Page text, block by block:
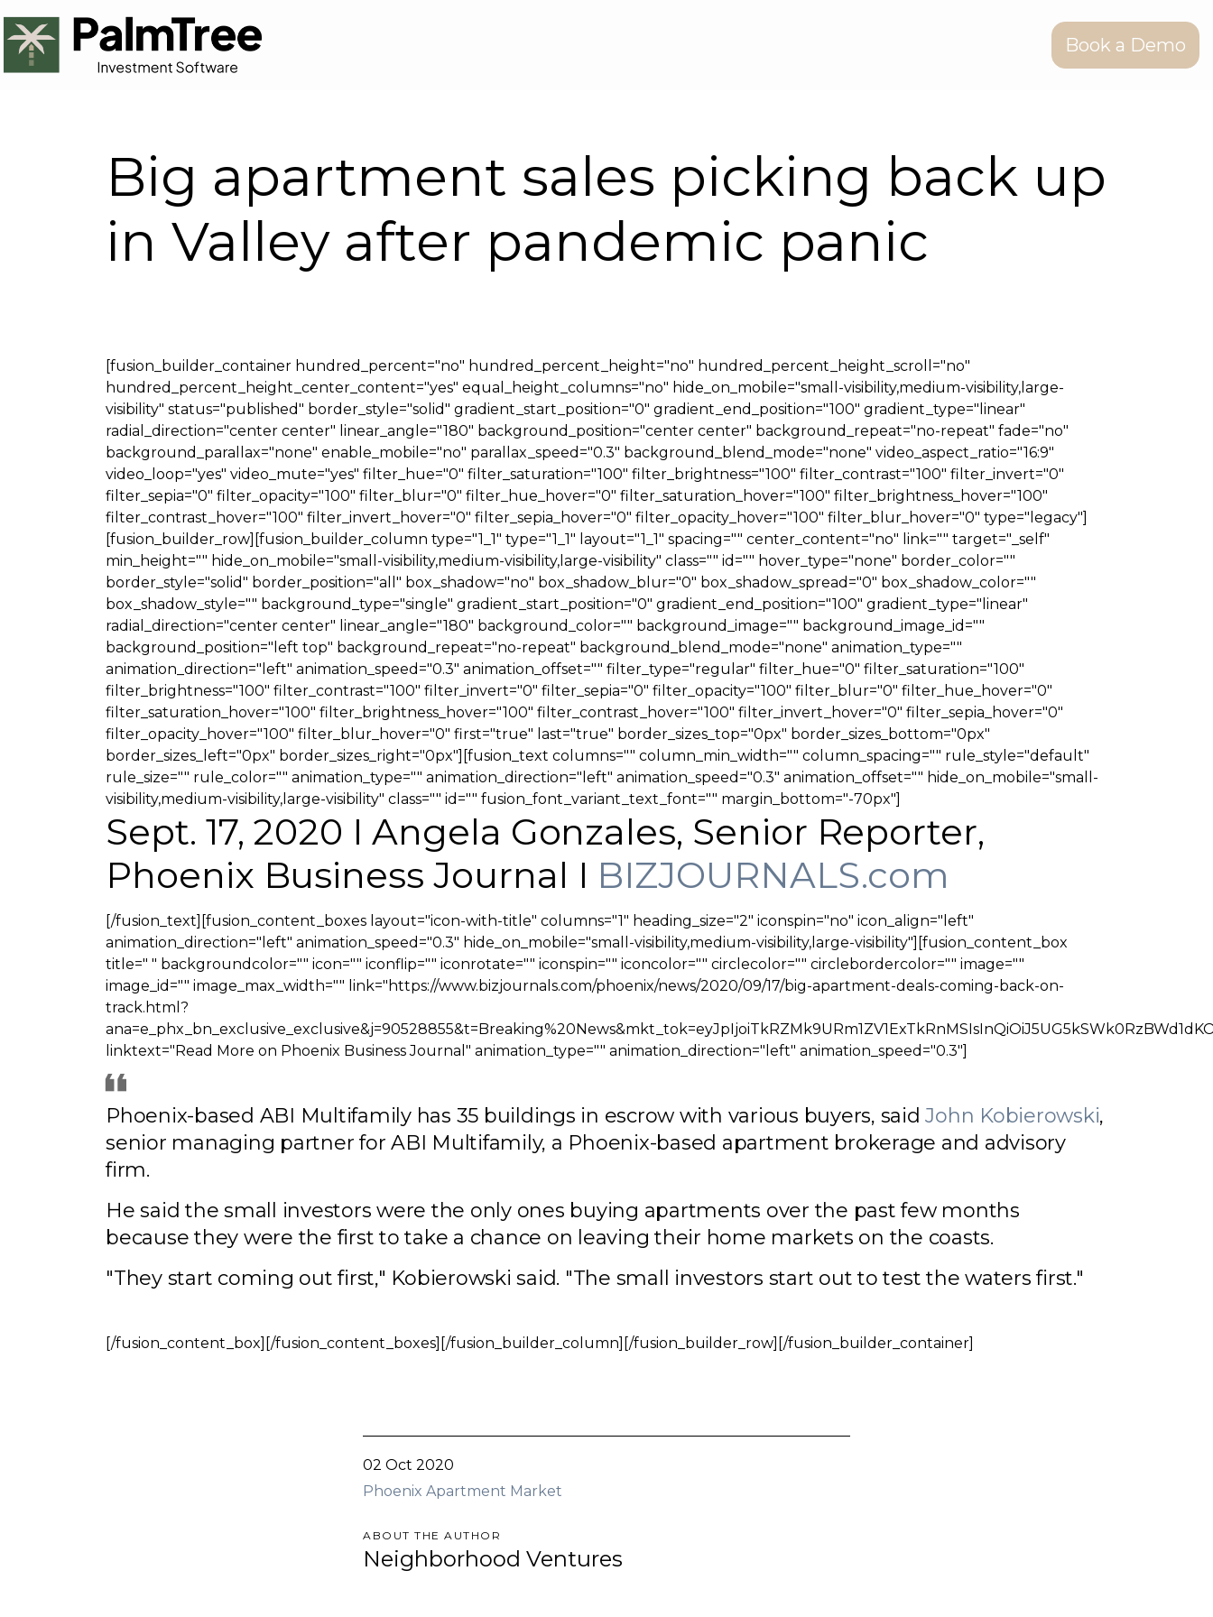
Book a Demo
Big apartment sales picking back up
in Valley after pandemic panic
[fusion_builder_container hundred_percent="no" hundred_percent_height="no" hundred_percent_height_scroll="no"
hundred_percent_height_center_content="yes" equal_height_columns="no" hide_on_mobile="small-visibility,medium-visibility,large-
visibility" status="published" border_style="solid" gradient_start_position="0" gradient_end_position="100" gradient_type="linear"
radial_direction="center center" linear_angle="180" background_position="center center" background_repeat="no-repeat" fade="no"
background_parallax="none" enable_mobile="no" parallax_speed="0.3" background_blend_mode="none" video_aspect_ratio="16:9"
video_loop="yes" video_mute="yes" filter_hue="0" filter_saturation="100" filter_brightness="100" filter_contrast="100" filter_invert="0"
filter_sepia="0" filter_opacity="100" filter_blur="0" filter_hue_hover="0" filter_saturation_hover="100" filter_brightness_hover="100"
filter_contrast_hover="100" filter_invert_hover="0" filter_sepia_hover="0" filter_opacity_hover="100" filter_blur_hover="0" type="legacy"]
[fusion_builder_row][fusion_builder_column type="1_1" type="1_1" layout="1_1" spacing="" center_content="no" link="" target="_self"
min_height="" hide_on_mobile="small-visibility,medium-visibility,large-visibility" class="" id="" hover_type="none" border_color=""
border_style="solid" border_position="all" box_shadow="no" box_shadow_blur="0" box_shadow_spread="0" box_shadow_color=""
box_shadow_style="" background_type="single" gradient_start_position="0" gradient_end_position="100" gradient_type="linear"
radial_direction="center center" linear_angle="180" background_color="" background_image="" background_image_id=""
background_position="left top" background_repeat="no-repeat" background_blend_mode="none" animation_type=""
animation_direction="left" animation_speed="0.3" animation_offset="" filter_type="regular" filter_hue="0" filter_saturation="100"
filter_brightness="100" filter_contrast="100" filter_invert="0" filter_sepia="0" filter_opacity="100" filter_blur="0" filter_hue_hover="0"
filter_saturation_hover="100" filter_brightness_hover="100" filter_contrast_hover="100" filter_invert_hover="0" filter_sepia_hover="0"
filter_opacity_hover="100" filter_blur_hover="0" first="true" last="true" border_sizes_top="0px" border_sizes_bottom="0px"
border_sizes_left="0px" border_sizes_right="0px"][fusion_text columns="" column_min_width="" column_spacing="" rule_style="default"
rule_size="" rule_color="" animation_type="" animation_direction="left" animation_speed="0.3" animation_offset="" hide_on_mobile="small-
visibility,medium-visibility,large-visibility" class="" id="" fusion_font_variant_text_font="" margin_bottom="-70px"]
Sept. 17, 2020 I Angela Gonzales, Senior Reporter,
Phoenix Business Journal I BIZJOURNALS.com
[/fusion_text][fusion_content_boxes layout="icon-with-title" columns="1" heading_size="2" iconspin="no" icon_align="left"
animation_direction="left" animation_speed="0.3" hide_on_mobile="small-visibility,medium-visibility,large-visibility"][fusion_content_box
title=" " backgroundcolor="" icon="" iconflip="" iconrotate="" iconspin="" iconcolor="" circlecolor="" circlebordercolor="" image=""
image_id="" image_max_width="" link="https://www.bizjournals.com/phoenix/news/2020/09/17/big-apartment-deals-coming-back-on-
track.html?
linktext="Read More on Phoenix Business Journal" animation_type="" animation_direction="left" animation_speed="0.3"]
Phoenix-based ABI Multifamily has 35 buildings in escrow with various buyers, saidJohn Kobierowski,
senior managing partner for ABI Multifamily, a Phoenix-based apartment brokerage and advisory
firm.
He said the small investors were the only ones buying apartments over the past few months
because they were the first to take a chance on leaving their home markets on the coasts.
"They start coming out first," Kobierowski said. "The small investors start out to test the waters first."
[/fusion_content_box][/fusion_content_boxes][/fusion_builder_column][/fusion_builder_row][/fusion_builder_container]
02 Oct 2020
Phoenix Apartment Market
ABOUT THE AUTHOR
Neighborhood Ventures